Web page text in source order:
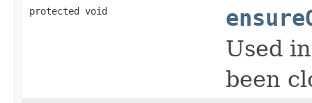
protected void
Used
been